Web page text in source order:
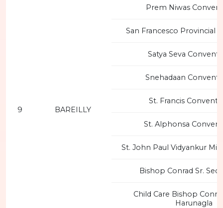
9 BAREILLY
Prem Niwas
San Francesco Provincial
Satya Seva Convent
Snehadaan Convent
St. Francis Convent
St. Alphonsa Convent
St. John Paul Vidyankur
Bishop Conrad Sr.
Child Care Bishop
Harunagla